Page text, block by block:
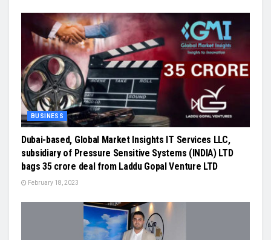
BUSINESS
Dubai-based, Global Market Insights IT Services LLC,
subsidiary of Pressure Sensitive Systems (INDIA) LTD
bags 35 crore deal from Laddu Gopal Venture LTD
February 18, 2023